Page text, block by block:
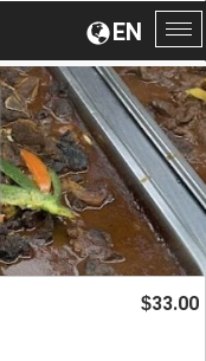
EN
$33.00